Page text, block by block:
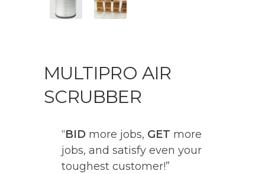
MULTIPRO AIR
SCRUBBER
“BID more jobs, GET more
jobs, and satisfy even your
toughest customer!”